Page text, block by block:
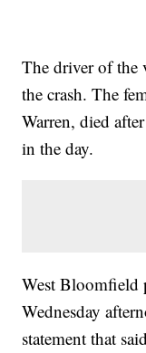
The driver of the
the crash. The
Warren, died
in the day.
West Bloomfield
Wednesday
statement that